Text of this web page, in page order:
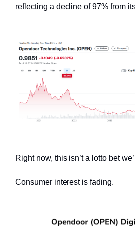
reflecting a decline of 97% from
Right now, this isn’t a lotto bet
Consumer interest is fading.